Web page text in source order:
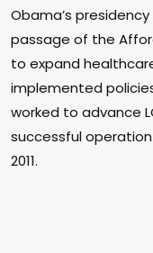
Obama’s
passage of the
to expand
implemented
worked to advance
successful
2011.